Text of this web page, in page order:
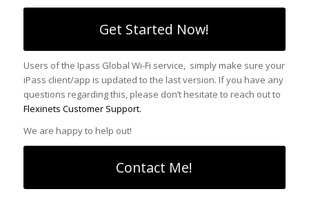
Get Started Now!
Users of the Ipass Global Wi-Fi service, simply make sure your
iPass client/app is updated to the last version. If you have any
questions regarding this, please don’t hesitate to reach out to
Flexinets Customer Support.
We are happy to help out!
Contact Me!